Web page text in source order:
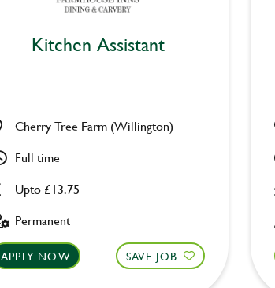
Kitchen Assistant
Upto £13.75
Cherry Tree Farm (Willington)
Full time
Permanent
APPLY NOW SAVE JOB